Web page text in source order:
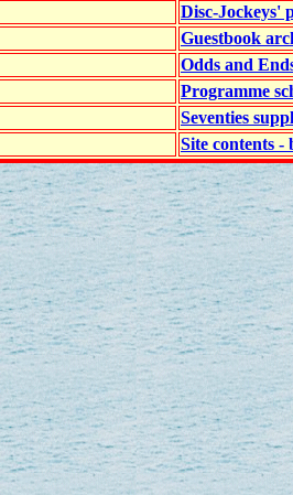
Disc-Jockeys'
Guestbook
Odds and
Programme
Seventies
Site contents -